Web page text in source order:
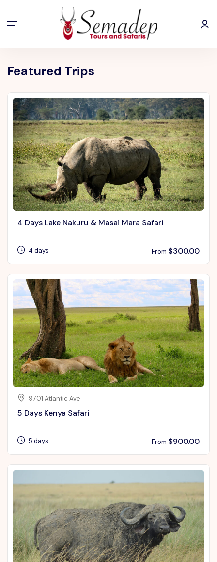
Featured Trips
4 Days Lake Nakuru & Masai Mara Safari
4 days From $300.00
9701 Atlantic Ave
5 Days Kenya Safari
5 days From $900.00